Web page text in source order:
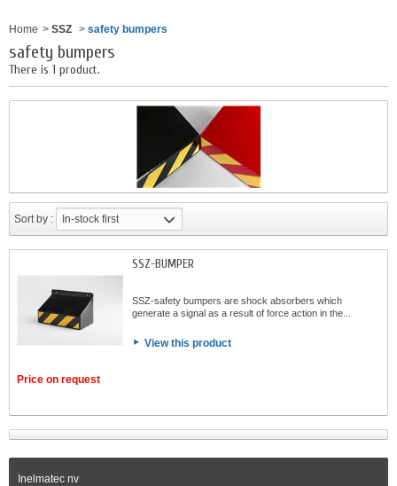
Home > SSZ > safety bumpers
safety bumpers
There is 1 product.
Sort by : In-stock first
SSZ-BUMPER
SSZ-safety bumpers are shock absorbers which
generate a signal as a result of force action in the...
View this product
Price on request
Inelmatec nv